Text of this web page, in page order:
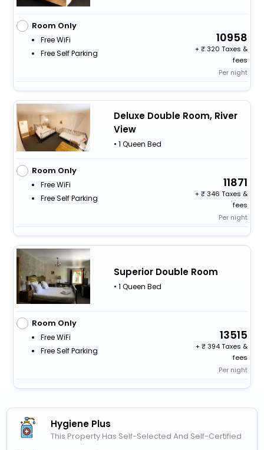
Room Only
Free WiFi
Free Self Parking
10958
+
320 Taxes &
fees
Per night
Deluxe Double Room, River
View
• 1 Queen Bed
Room Only
Free WiFi
Free Self Parking
11871
+
346 Taxes &
fees
Per night
Superior Double Room
• 1 Queen Bed
Room Only
Free WiFi
Free Self Parking
13515
+
394 Taxes &
fees
Per night
Hygiene Plus
This Property Has Self-Selected And Self-Certified